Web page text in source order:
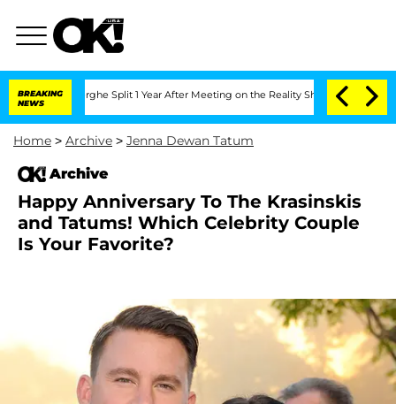
BREAKING
NEWS
Split 1 Year After Meeting on the Reality Show Senate
Home > Archive > Jenna Dewan Tatum
Archive
Happy Anniversary To The Krasinskis
and Tatums! Which Celebrity Couple
Is Your Favorite?